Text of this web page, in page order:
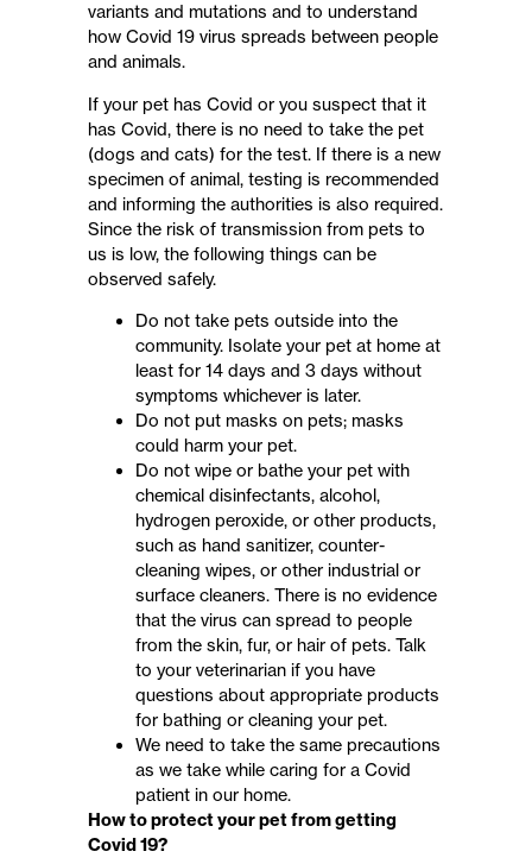
variants and mutations and to understand
how Covid 19 virus spreads between people
and animals.
If your pet has Covid or you suspect that it
has Covid, there is no need to take the pet
(dogs and cats) for the test. If there is a new
specimen of animal, testing is recommended
and informing the authorities is also required.
Since the risk of transmission from pets to
us is low, the following things can be
observed safely.
Do not take pets outside into the
community. Isolate your pet at home at
least for 14 days and 3 days without
symptoms whichever is later.
Do not put masks on pets; masks
could harm your pet.
Do not wipe or bathe your pet with
chemical disinfectants, alcohol,
hydrogen peroxide, or other products,
such as hand sanitizer, counter-
cleaning wipes, or other industrial or
surface cleaners. There is no evidence
that the virus can spread to people
from the skin, fur, or hair of pets. Talk
to your veterinarian​ if you have
questions about appropriate products
for bathing or cleaning your pet​​.
We need to take the same precautions
as we take while caring for a Covid
patient in our home.
How to protect your pet from getting
Covid 19?